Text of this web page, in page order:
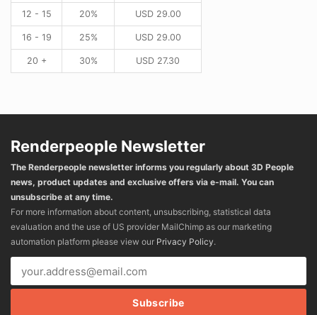
12 - 15 20% USD29.00
16 - 19 25% USD29.00
20 + 30% USD 27.30
Renderpeople Newsletter
The Renderpeople newsletter informs you regularly about 3D People
news, product updates and exclusive offers via e-mail. You can
unsubscribe at any time.
For more information about content, unsubscribing, statistical data
evaluation and the use of US provider MailChimp as our marketing
automation platform please view our Privacy Policy.